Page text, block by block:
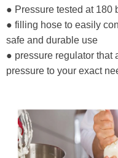
● Pressure tested at 180
● filling hose to easily
safe and durable use
● pressure regulator that
pressure to your exact